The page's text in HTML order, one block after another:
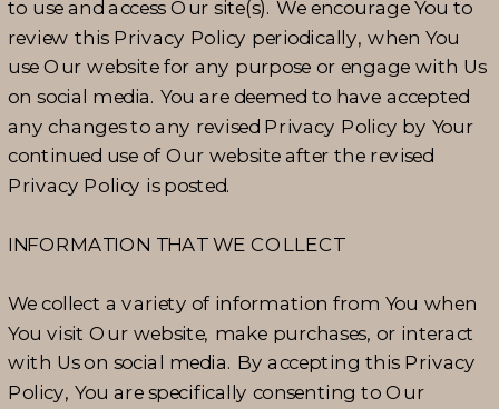
to use and access Our site(s). We encourage You to
review this Privacy Policy periodically, when You
use Our website for any purpose or engage with Us
on social media. You are deemed to have accepted
any changes to any revised Privacy Policy by Your
continued use of Our website after the revised
Privacy Policy is posted.
INFORMATION THAT WE COLLECT
We collect a variety of information from You when
You visit Our website, make purchases, or interact
with Us on social media. By accepting this Privacy
Policy, You are specifically consenting to Our